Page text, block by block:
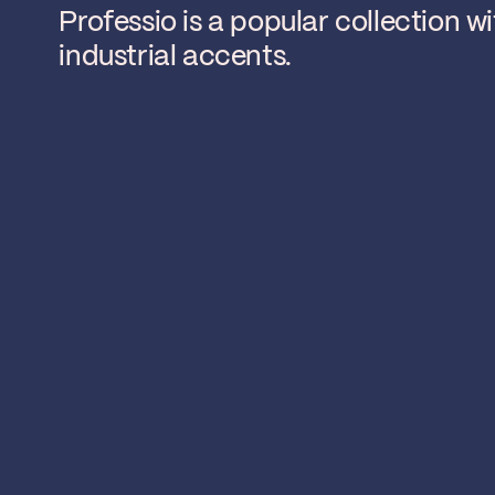
Professio is a popular collection
industrial accents.